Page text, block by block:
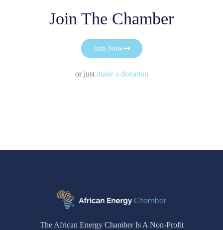
Join The Chamber
Join Now
or just make a donation
The African Energy Chamber Is A Non-Profit